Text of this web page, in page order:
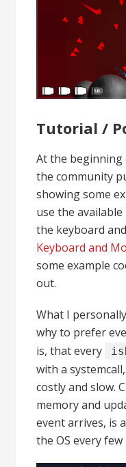
Tutorial /
At the
the community
showing some
use the
the keyboard
Keyboard and
some example
out.
What I
why to prefer
is, that every
with a
costly and slow.
memory and
event arrives, is
the OS every